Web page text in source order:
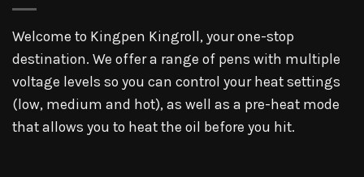
Welcome to Kingpen Kingroll, your one-stop
destination. We offer a range of pens with multiple
voltage levels so you can control your heat settings
(low, medium and hot), as well as a pre-heat mode
that allows you to heat the oil before you hit.